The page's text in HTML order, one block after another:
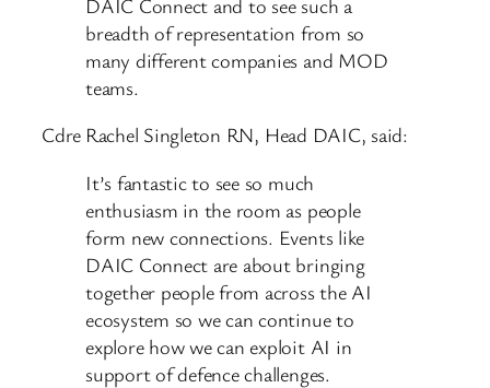
breadth of representation from so
many different companies and MOD
teams.
Cdre Rachel Singleton RN, Head DAIC, said:
It’s fantastic to see so much
enthusiasm in the room as people
form new connections. Events like
DAIC Connect are about bringing
together people from across the AI
ecosystem so we can continue to
explore how we can exploit AI in
support of defence challenges.